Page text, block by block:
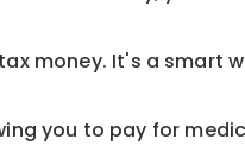
money. It's a smart
you to pay for